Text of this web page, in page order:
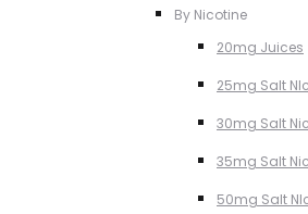
By Nicotine
20mg Juices
25mg Salt
30mg Salt
35mg Salt
50mg Salt